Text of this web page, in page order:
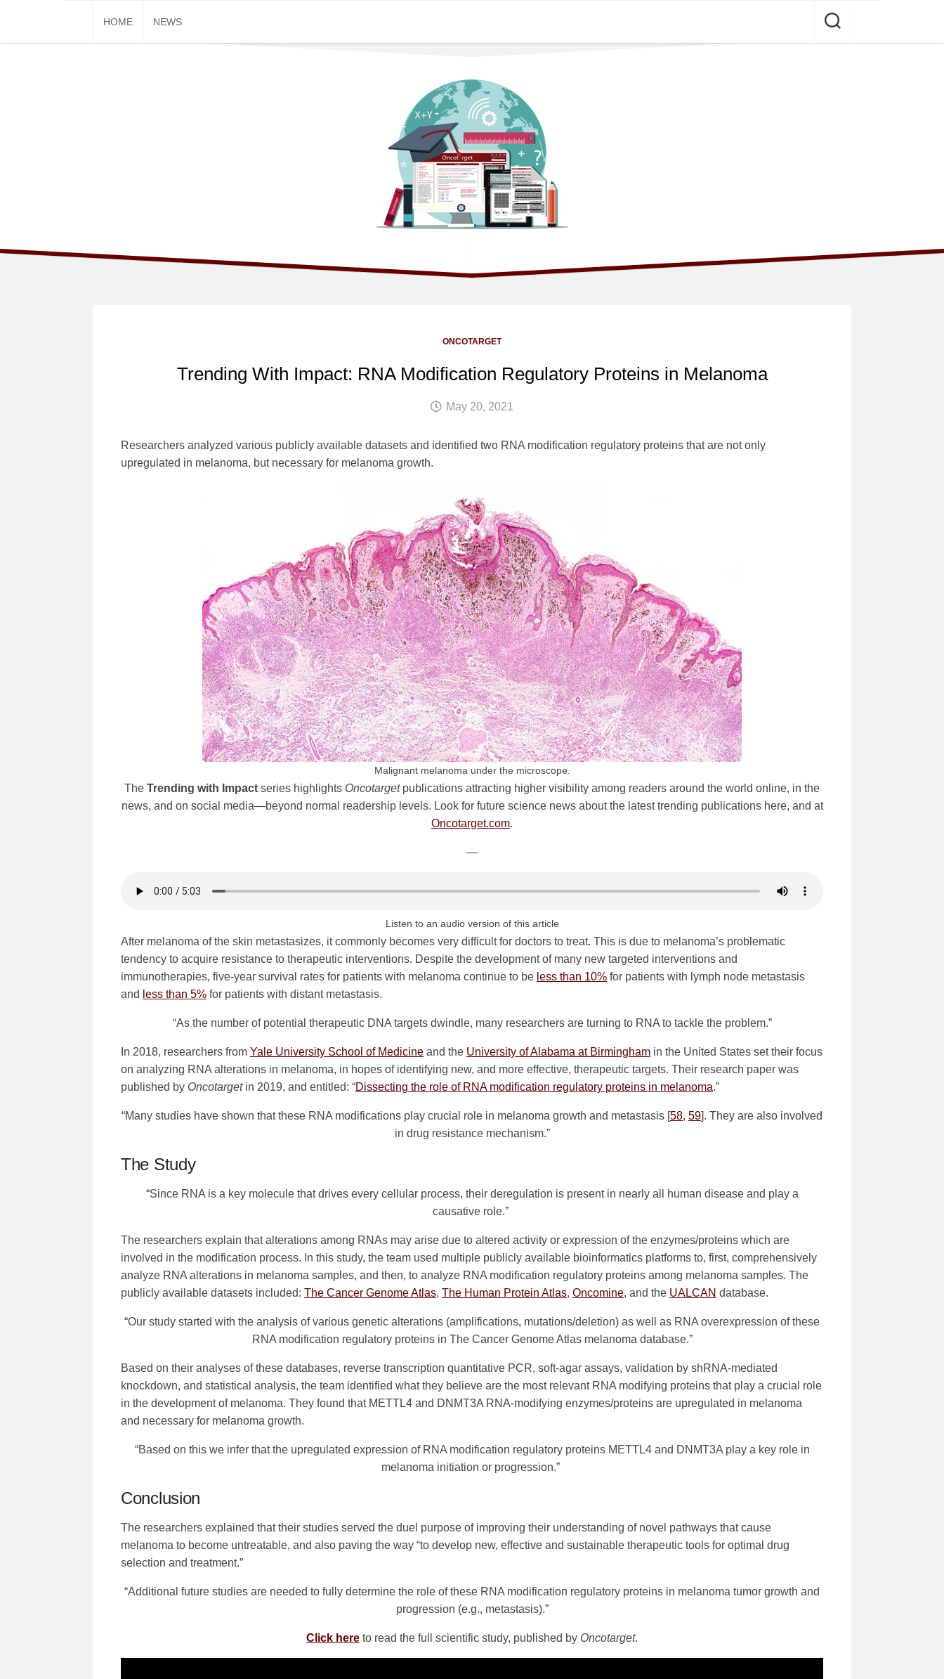
content
HOME NEWS
ONCOTARGET
Trending With Impact: RNA Modification Regulatory Proteins in Melanoma
May 20, 2021
Researchers analyzed various publicly available datasets and identified two RNA modification regulatory proteins that are not only
upregulated in melanoma, but necessary for melanoma growth.
Malignant melanoma under the microscope.
The Trending with Impact series highlights Oncotargetpublications attracting higher visibility among readers around the world online, in the
news, and on social media—beyond normal readership levels. Look for future science news about the latest trending publications here, and at
Oncotarget.com.
—
Listen to an audio version of this article
After melanoma of the skin metastasizes, it commonly becomes very difficult for doctors to treat. This is due to melanoma’s problematic
tendency to acquire resistance to therapeutic interventions. Despite the development of many new targeted interventions and
immunotherapies, five-year survival rates for patients with melanoma continue to be less than 10% for patients with lymph node metastasis
and less than 5% for patients with distant metastasis.
“As the number of potential therapeutic DNA targets dwindle, many researchers are turning to RNA to tackle the problem.”
In 2018, researchers from Yale University School of Medicine and the University of Alabama at Birmingham in the United States set their focus
on analyzing RNA alterations in melanoma, in hopes of identifying new, and more effective, therapeutic targets. Their research paper was
published by Oncotargetin 2019, and entitled: “Dissecting the role of RNA modification regulatory proteins in melanoma.”
“Many studies have shown that these RNA modifications play crucial role in melanoma growth and metastasis [58, 59]. They are also involved
in drug resistance mechanism.”
The Study
“Since RNA is a key molecule that drives every cellular process, their deregulation is present in nearly all human disease and play a
causative role.”
The researchers explain that alterations among RNAs may arise due to altered activity or expression of the enzymes/proteins which are
involved in the modification process. In this study, the team used multiple publicly available bioinformatics platforms to, first, comprehensively
analyze RNA alterations in melanoma samples, and then, to analyze RNA modification regulatory proteins among melanoma samples. The
publicly available datasets included: The Cancer Genome Atlas, The Human Protein Atlas, Oncomine, and the UALCAN database.
“Our study started with the analysis of various genetic alterations (amplifications, mutations/deletion) as well as RNA overexpression of these
RNA modification regulatory proteins in The Cancer Genome Atlas melanoma database.”
Based on their analyses of these databases, reverse transcription quantitative PCR, soft-agar assays, validation by shRNA-mediated
knockdown, and statistical analysis, the team identified what they believe are the most relevant RNA modifying proteins that play a crucial role
in the development of melanoma. They found that METTL4 and DNMT3A RNA-modifying enzymes/proteins are upregulated in melanoma
and necessary for melanoma growth.
“Based on this we infer that the upregulated expression of RNA modification regulatory proteins METTL4 and DNMT3A play a key role in
melanoma initiation or progression.”
Conclusion
The researchers explained that their studies served the duel purpose of improving their understanding of novel pathways that cause
melanoma to become untreatable, and also paving the way “to develop new, effective and sustainable therapeutic tools for optimal drug
selection and treatment.”
“Additional future studies are needed to fully determine the role of these RNA modification regulatory proteins in melanoma tumor growth and
progression (e.g., metastasis).”
Click here to read the full scientific study, published by Oncotarget.